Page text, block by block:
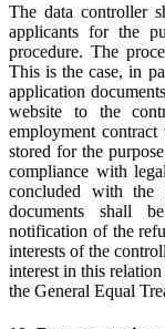
The data controller
applicants for the
procedure. The
This is the case, in
application
website to the
employment
stored for the
compliance with
concluded with the
documents shall
notification of the
interests of the
interest in this
the General Equal